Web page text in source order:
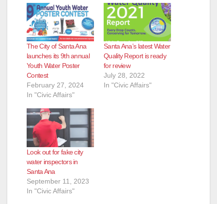
The City of Santa Ana
launches its 9th annual
Youth Water Poster
Contest
February 27, 2024
In "Civic Affairs"
Santa Ana’s latest Water
Quality Report is ready
for review
July 28, 2022
In "Civic Affairs"
Look out for fake city
water inspectors in
Santa Ana
September 11, 2023
In "Civic Affairs"